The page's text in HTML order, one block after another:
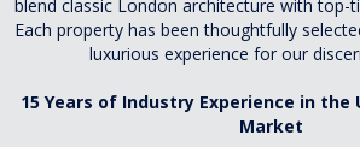
blend classic London architecture with top-
Each property has been thoughtfully
luxurious experience for our
15 Years of Industry Experience in the
Market